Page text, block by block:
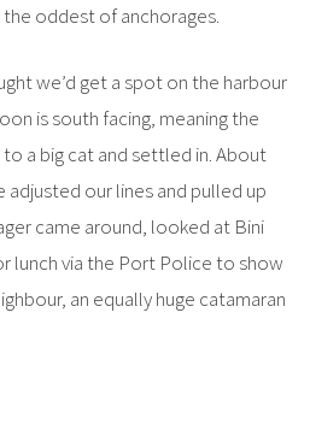
oddest of anchorages.
we’d get a spot on the harbour
is south facing, meaning the
a big cat and settled in. About
adjusted our lines and pulled up
came around, looked at Bini
lunch via the Port Police to show
an equally huge catamaran